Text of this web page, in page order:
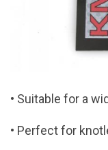
• Suitable for a
• Perfect for